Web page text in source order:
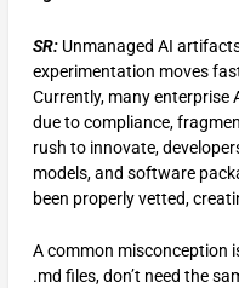
SR:Unmanaged AI
experimentation moves
Currently, many enterprise
due to compliance,
rush to innovate,
models, and software
been properly vetted,
A common misconception
.md files, don’t need the